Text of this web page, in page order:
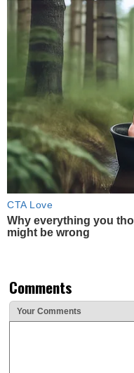
CTA Love
Why everything you
might be wrong
Comments
Your Comments